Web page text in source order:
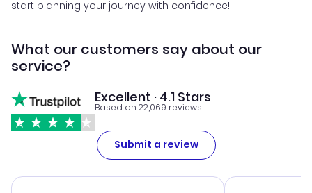
start planning your journey with confidence!
What our customers say about our
service?
Excellent · 4.1 Stars
Based on 22,069 reviews
Submit a review